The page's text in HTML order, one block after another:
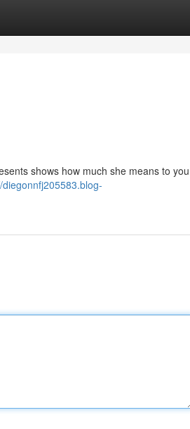
shows how much she means to
diegonnfj205583.blog-